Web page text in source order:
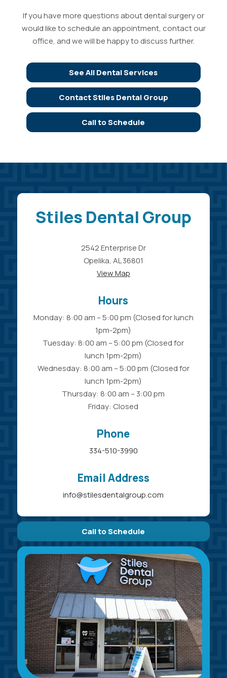
If you have more questions about dental surgery or
would like to schedule an appointment, contact our
office, and we will be happy to discuss further.
See All Dental Services
Contact Stiles Dental Group
Call to Schedule
Call to Schedule
Stiles Dental Group
2542 Enterprise Dr
Opelika, AL 36801
View Map
Hours
Monday: 8:00 am – 5:00 pm (Closed for lunch
1pm-2pm)
Tuesday: 8:00 am – 5:00 pm (Closed for
lunch 1pm-2pm)
Wednesday: 8:00 am – 5:00 pm (Closed for
lunch 1pm-2pm)
Thursday: 8:00 am – 3:00 pm
Friday: Closed
Phone
334-510-3990
Email Address
info@stilesdentalgroup.com